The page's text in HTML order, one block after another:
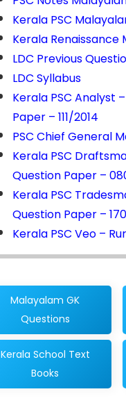
Kerala PSC
Kerala Renaissance
LDC Previous
LDC Syllabus
Kerala PSC Analyst
Paper – 111/2014
PSC Chief General
Kerala PSC
Question Paper –
Kerala PSC
Question Paper –
Kerala PSC Veo –
Malayalam GK
Questions
Kerala School Text
Books